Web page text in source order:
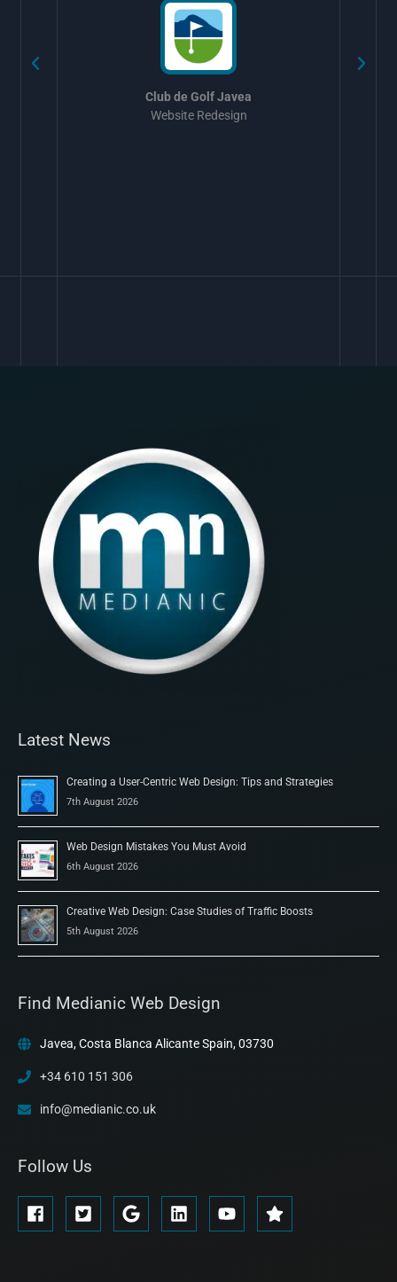
Club de Golf Javea
Website Redesign
Latest News
Creating a User-Centric Web Design: Tips and Strategies
7th August 2026
Web Design Mistakes You Must Avoid
6th August 2026
Creative Web Design: Case Studies of Traffic Boosts
5th August 2026
Find Medianic Web Design
Javea, Costa Blanca Alicante Spain, 03730
+34 610 151 306
info@medianic.co.uk
Follow Us